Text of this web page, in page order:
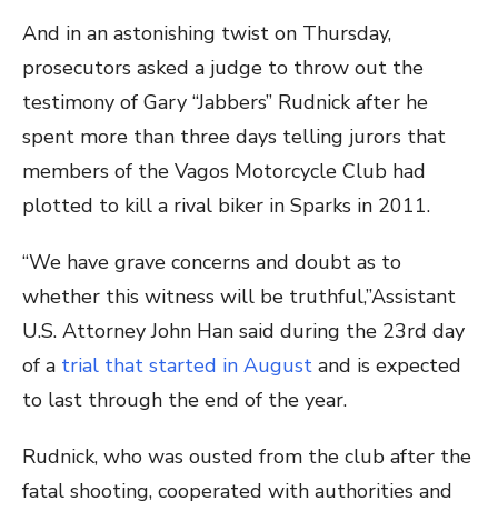
And in an astonishing twist on Thursday,
prosecutors asked a judge to throw out the
testimony of Gary “Jabbers” Rudnick after he
spent more than three days telling jurors that
members of the Vagos Motorcycle Club had
plotted to kill a rival biker in Sparks in 2011.
“We have grave concerns and doubt as to
whether this witness will be truthful,”Assistant
U.S. Attorney John Han said during the 23rd day
of a trial that started in August and is expected
to last through the end of the year.
Rudnick, who was ousted from the club after the
fatal shooting, cooperated with authorities and